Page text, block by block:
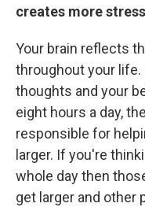
creates more stress
Your brain reflects
throughout your life.
thoughts and your
eight hours a day,
responsible for
larger. If you're
whole day then
get larger and other